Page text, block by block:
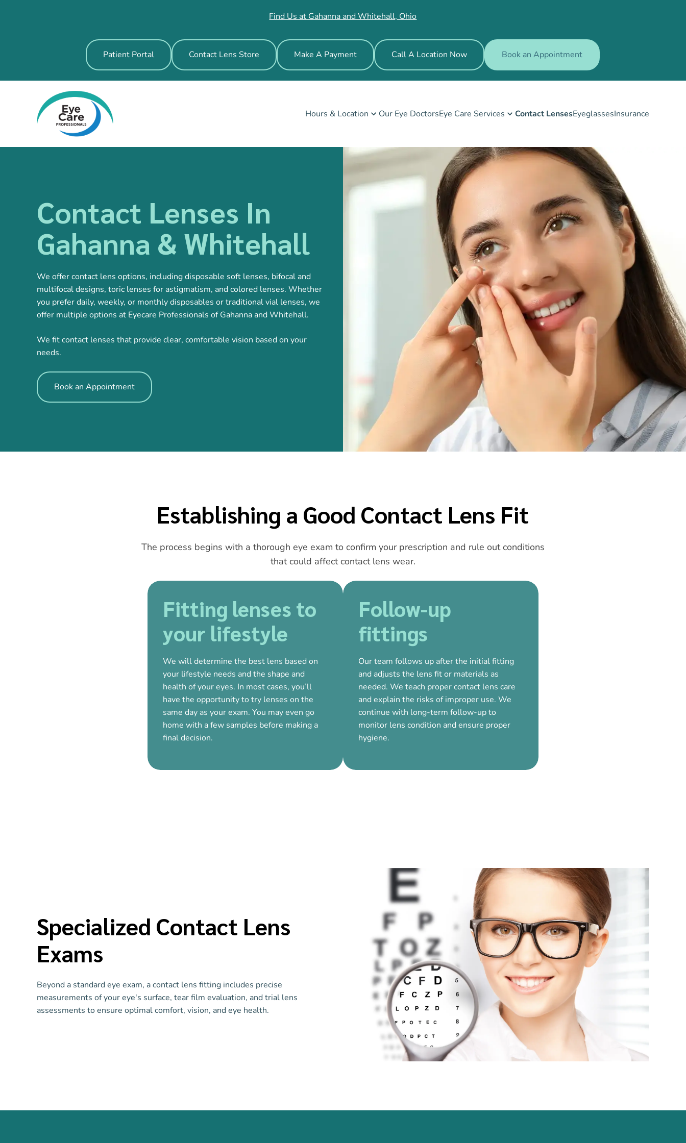
Find Us at Gahanna and Whitehall, Ohio
Patient Portal Contact Lens Store Make A Payment Call A Location Now Book an Appointment
Hours & Location Our Eye DoctorsEye Care Services Contact LensesEyeglassesInsurance
Contact Lenses In
Gahanna & Whitehall
We offer contact lens options, including disposable soft lenses, bifocal and
multifocal designs, toric lenses for astigmatism, and colored lenses. Whether
you prefer daily, weekly, or monthly disposables or traditional vial lenses, we
offer multiple options at Eyecare Professionals of Gahanna and Whitehall.
We fit contact lenses that provide clear, comfortable vision based on your
needs.
Book an Appointment
Establishing a Good Contact Lens Fit
The process begins with a thorough eye exam to confirm your prescription and rule out conditions
that could affect contact lens wear.
Fitting lenses to
your lifestyle
We will determine the best lens based on
your lifestyle needs and the shape and
health of your eyes. In most cases, you’ll
have the opportunity to try lenses on the
same day as your exam. You may even go
home with a few samples before making a
final decision.
Follow-up
fittings
Our team follows up after the initial fitting
and adjusts the lens fit or materials as
needed. We teach proper contact lens care
and explain the risks of improper use. We
continue with long-term follow-up to
monitor lens condition and ensure proper
hygiene.
Specialized Contact Lens
Exams
Beyond a standard eye exam, a contact lens fitting includes precise
measurements of your eye's surface, tear film evaluation, and trial lens
assessments to ensure optimal comfort, vision, and eye health.